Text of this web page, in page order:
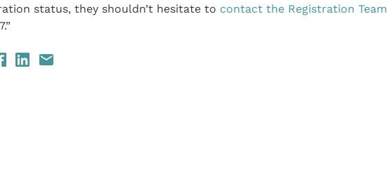
status, they shouldn’t hesitate to contact the Registration Team